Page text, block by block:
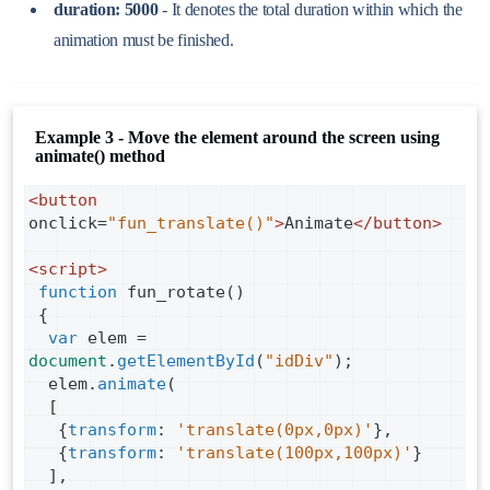
duration: 5000- It denotes the total duration within which the
animation must be finished.
Example 3 - Move the element around the screen using
animate() method
<button
onclick="fun_translate()">Animate</button>
<script>
function
fun_rotate()
{
var elem =
document . getElementById ( "idDiv" );
elem. animate(
  [
{transform: 'translate(0px,0px)' },
{transform: 'translate(100px,100px)' }
  ],